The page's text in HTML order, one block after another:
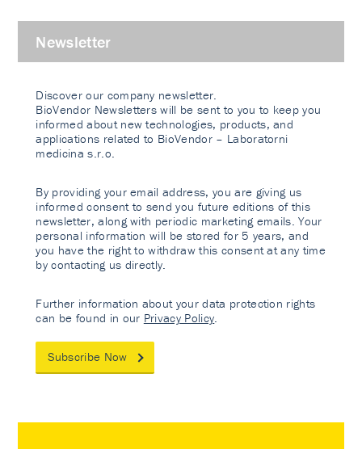
Newsletter
Discover our company newsletter.
BioVendor Newsletters will be sent to you to keep you
informed about new technologies, products, and
applications related to BioVendor – Laboratorni
medicina s.r.o.
By providing your email address, you are giving us
informed consent to send you future editions of this
newsletter, along with periodic marketing emails. Your
personal information will be stored for 5 years, and
you have the right to withdraw this consent at any time
by contacting us directly.
Further information about your data protection rights
can be found in our Privacy Policy
Subscribe Now